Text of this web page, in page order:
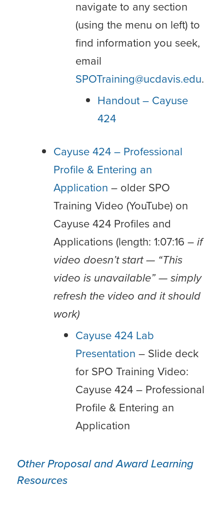
navigate to any section
(using the menu on left) to
find information you seek,
email
SPOTraining@ucdavis.edu.
Handout – Cayuse
424
Cayuse 424 – Professional
Profile & Entering an
Application – older SPO
Training Video (YouTube) on
Cayuse 424 Profiles and
Applications (length: 1:07:16 –if
video doesn’t start — “This
video is unavailable” — simply
refresh the video and it should
work)
Cayuse 424 Lab
Presentation – Slide deck
for SPO Training Video:
Cayuse 424 – Professional
Profile & Entering an
Application
Other Proposal and Award Learning
Resources